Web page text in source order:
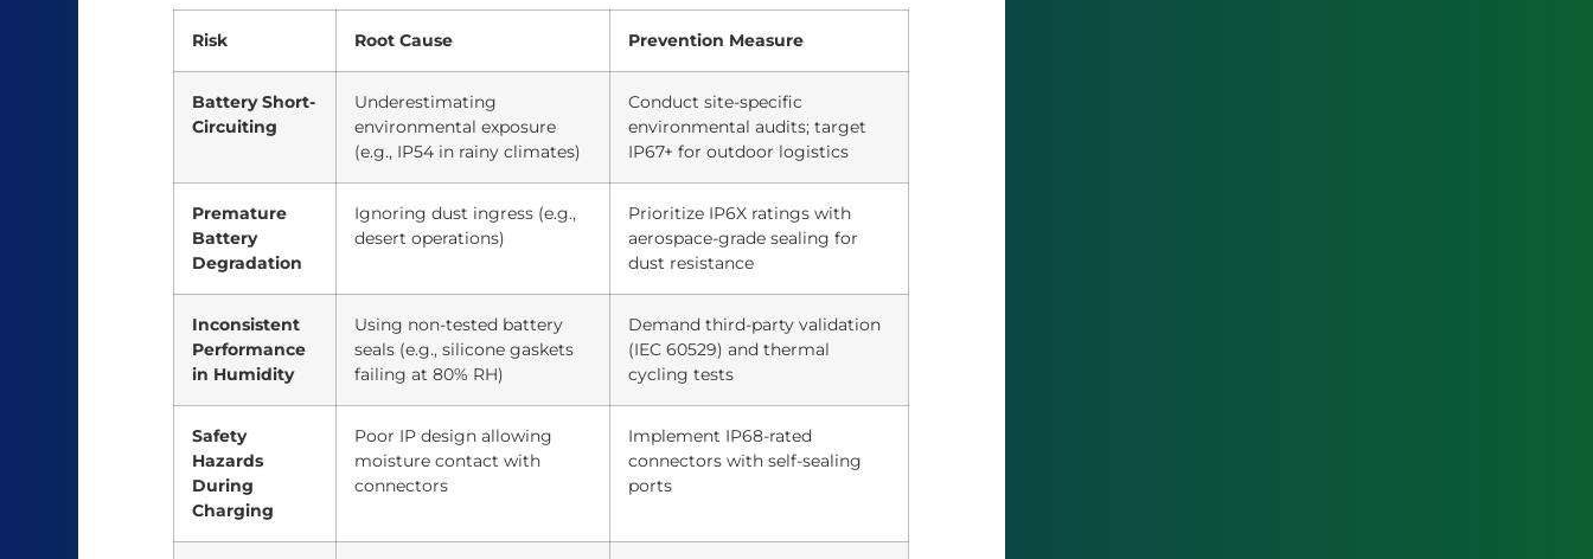
Risk Root Cause Prevention Measure
Battery Short-
Circuiting
Underestimating
environmental exposure
(e.g., IP54 in rainy climates)
Conduct site-specific
environmental audits; target
IP67+ for outdoor logistics
Premature
Battery
Degradation
Ignoring dust ingress (e.g.,
desert operations)
Prioritize IP6X ratings with
aerospace-grade sealing for
dust resistance
Inconsistent
Performance
in Humidity
Using non-tested battery
seals (e.g., silicone gaskets
failing at 80% RH)
Demand third-party validation
(IEC 60529) and thermal
cycling tests
Safety
Hazards
During
Charging
Poor IP design allowing
moisture contact with
connectors
Implement IP68-rated
connectors with self-sealing
ports